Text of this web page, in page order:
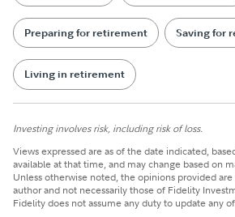
Preparing for retirement Saving for
Living in retirement
Investing involves risk, including risk of loss.
Views expressed are as of the date indicated,
available at that time, and may change based on
Unless otherwise noted, the opinions provided
author and not necessarily those of Fidelity
Fidelity does not assume any duty to update any